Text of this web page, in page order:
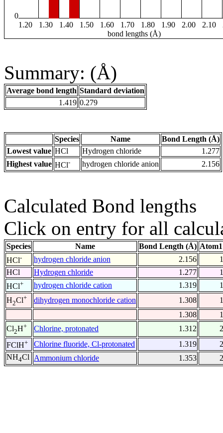
0
1.20
1.30 1.40 1.50 1.60 1.70 1.80 1.90 2.00 2.10
bond lengths (Å)
Summary: (Å)
Average bond length Standard deviation
1.419 0.279
Species Name
Bond Length (Å)
Lowest value HCl Hydrogen chloride
1.277
Highest value HCl- hydrogen chloride anion 2.156
Calculated Bond lengths
Click on entry for all
Species Name Bond Length (Å)
HCl- hydrogen chloride anion 2.156
1
HCl
Hydrogen chloride 1.277
1
HCl+ hydrogen chloride cation 1.319
1
H2Cl+ dihydrogen monochloride cation 1.308
1
1.308
1
Cl2H+ Chlorine, protonated 1.312
2
FClH+ Chlorine fluoride, Cl-protonated 1.319
2
NH4Cl Ammonium chloride 1.353 2